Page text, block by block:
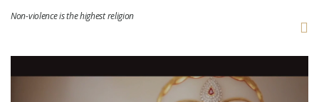
Non-violence is the highest religion